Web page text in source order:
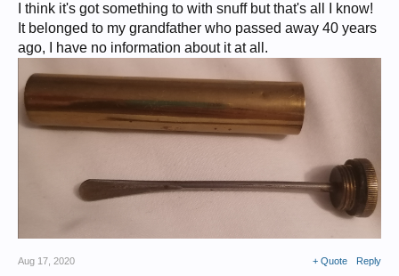
I think it's got something to with snuff but that's all I know!
It belonged to my grandfather who passed away 40 years
ago, I have no information about it at all.
Aug 17, 2020 + Quote Reply